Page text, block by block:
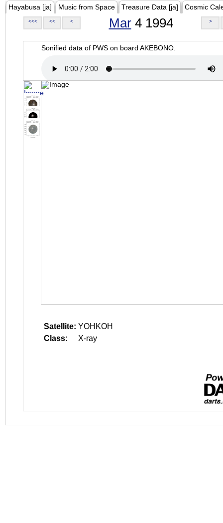
Hayabusa [ja] Music from Space Treasure Data [ja] Cosmic
<<< << < Mar4 1994 >
Sonified data of PWS on board AKEBONO.
Satellite: YOHKOH
Class:
X-ray